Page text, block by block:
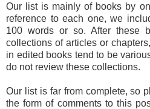
Our list is mainly of books by
reference to each one, we
100 words or so. After these
collections of articles or
in edited books tend to be
do not review these collections.
Our list is far from complete, so
the form of comments to this